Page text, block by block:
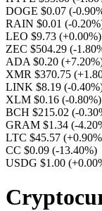
DOGE $0.07 (-
RAIN $0.01 (-
LEO $9.73 (+0.00%)
ZEC $504.29 (-
ADA $0.20
XMR $370.75
LINK $8.19 (-
XLM $0.16 (-0.80%)
BCH $215.02 (-
GRAM $1.34 (-
LTC $45.57
CC $0.09 (-13.40%)
USDG $1.00